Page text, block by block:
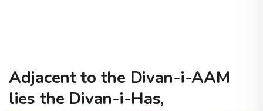
Adjacent to the Divan-i-AAM
lies the Divan-i-Has,